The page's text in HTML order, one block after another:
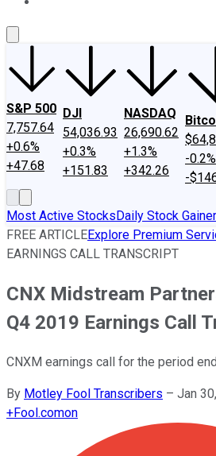
S&P 500
7,757.64
+0.6%
+47.68
DJI
54,036.93
+0.3%
+151.83
NASDAQ
26,690.62
+1.3%
+342.26
-0.2%
-
Most Active StocksDaily Stock
FREE ARTICLEExplore Premium
EARNINGS CALL TRANSCRIPT
CNX Midstream
Q4 2019 Earnings Call
CNXM earnings call for the period
By Motley Fool Transcribers – Jan
+Fool.comon